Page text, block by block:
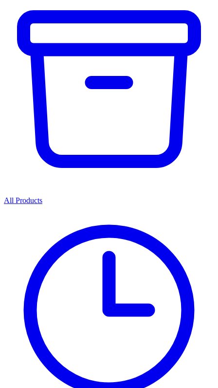
All Products